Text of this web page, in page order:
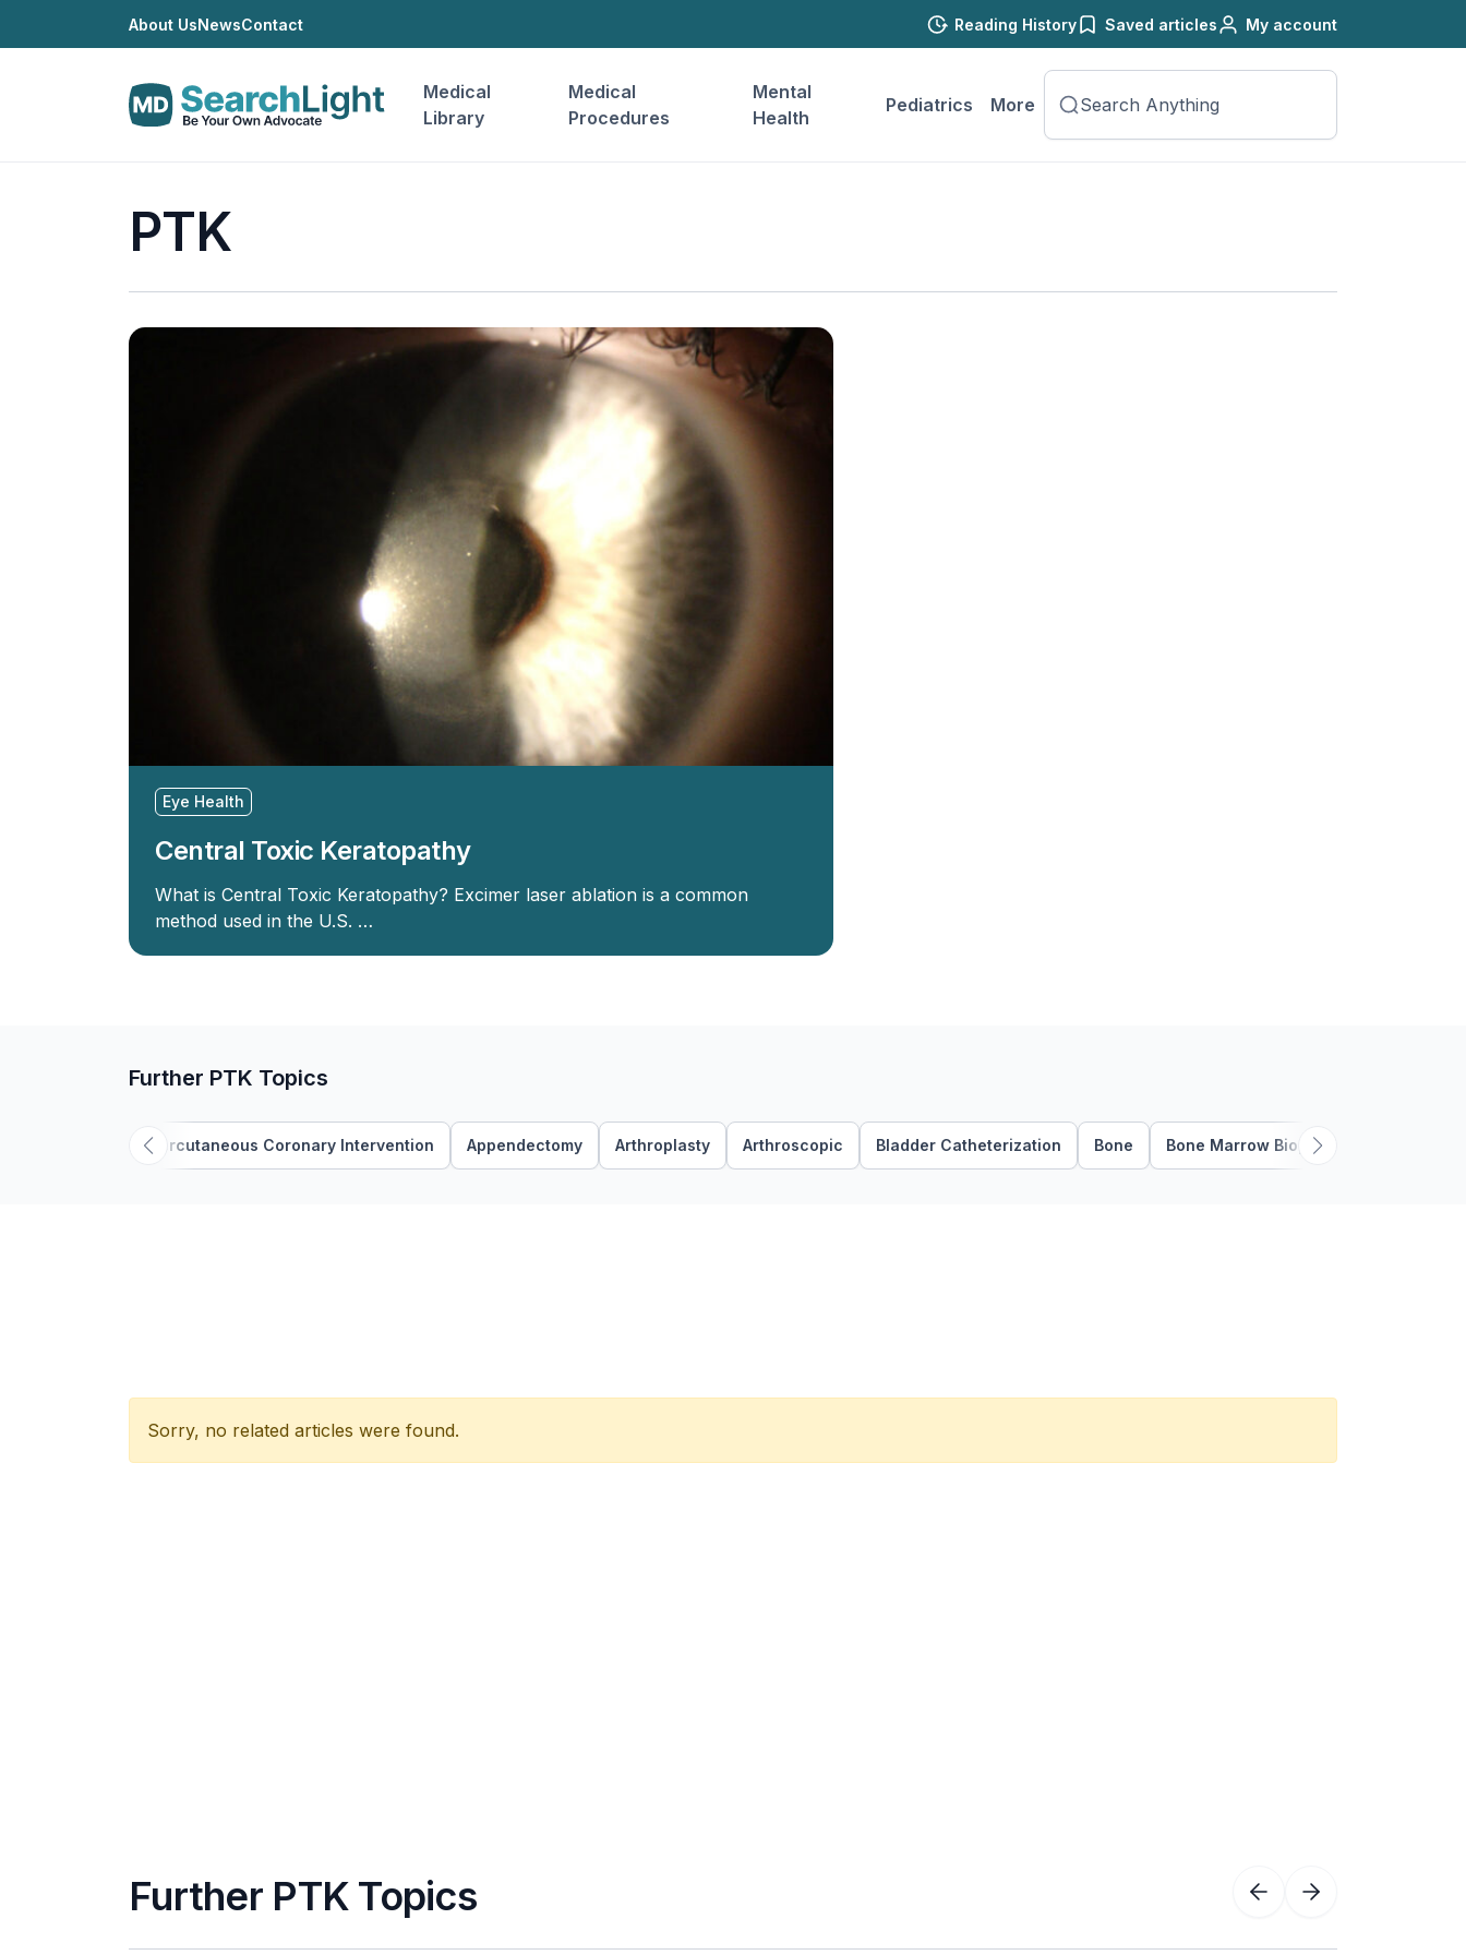
About UsNewsContact Reading History Saved articles My account
Medical
Library
Medical
Procedures
Mental
Health
Pediatrics More
PTK
Eye Health
Central Toxic Keratopathy
What is Central Toxic Keratopathy? Excimer laser ablation is a common
method used in the U.S. …
Further PTK Topics
'Percutaneous Coronary Intervention Appendectomy Arthroplasty Arthroscopic Bladder Catheterization Bone Bone Marrow Biopsy
Sorry, no related articles were found.
Further PTK Topics